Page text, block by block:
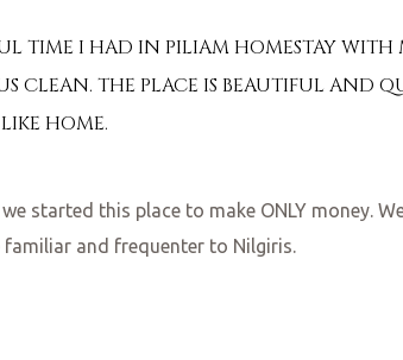
TIME I HAD IN PILIAM HOMESTAY WITH
CLEAN. THE PLACE IS BEAUTIFUL AND
HOME.
started this place to make ONLY money.
and frequenter to Nilgiris.